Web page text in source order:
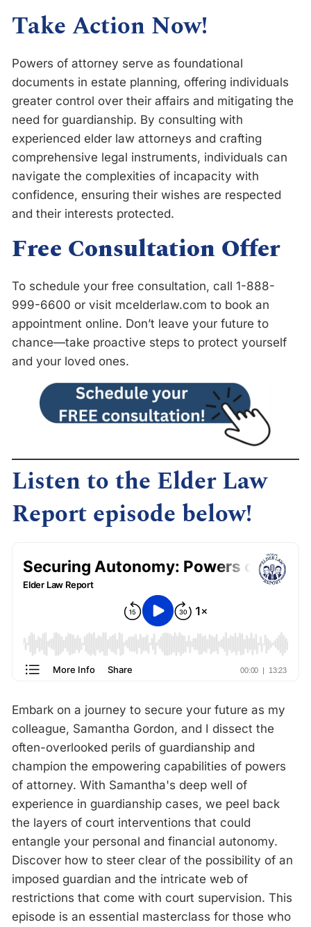
Take Action Now!
Powers of attorney serve as foundational
documents in estate planning, offering individuals
greater control over their affairs and mitigating the
need for guardianship. By consulting with
experienced elder law attorneys and crafting
comprehensive legal instruments, individuals can
navigate the complexities of incapacity with
confidence, ensuring their wishes are respected
and their interests protected.
Free Consultation Offer
To schedule your free consultation, call 1-888-
999-6600 or visit mcelderlaw.com to book an
appointment online. Don’t leave your future to
chance—take proactive steps to protect yourself
and your loved ones.
Listen to the Elder Law
Report episode below!
Embark on a journey to secure your future as my
colleague, Samantha Gordon, and I dissect the
often-overlooked perils of guardianship and
champion the empowering capabilities of powers
of attorney. With Samantha's deep well of
experience in guardianship cases, we peel back
the layers of court interventions that could
entangle your personal and financial autonomy.
Discover how to steer clear of the possibility of an
imposed guardian and the intricate web of
restrictions that come with court supervision. This
episode is an essential masterclass for those who